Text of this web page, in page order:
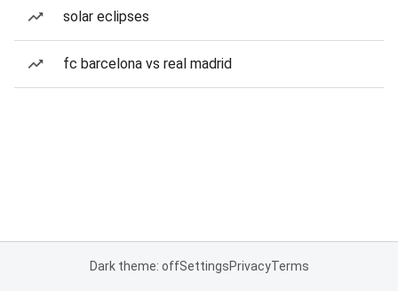
solar eclipses
fc barcelona vs real madrid
Dark theme: offSettingsPrivacyTerms